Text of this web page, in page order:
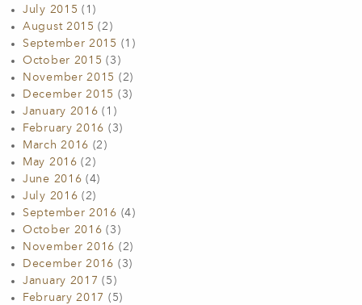
July 2015 (1)
August 2015 (2)
September 2015 (1)
October 2015 (3)
November 2015 (2)
December 2015 (3)
January 2016 (1)
February 2016 (3)
March 2016 (2)
May 2016 (2)
June 2016 (4)
July 2016 (2)
September 2016 (4)
October 2016 (3)
November 2016 (2)
December 2016 (3)
January 2017 (5)
February 2017 (5)